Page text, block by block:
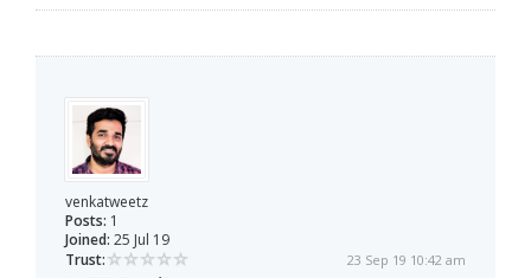
venkatweetz
Posts: 1
Joined: 25 Jul 19
Trust:
23 Sep 19 10:42 am